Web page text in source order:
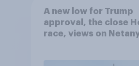
A new low for Trump
approval, the close
race, views on